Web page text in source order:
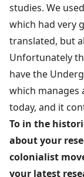
studies. We
which had very
translated, but
Unfortunately
have the
which manages
today, and it
To in the
about your
colonialist
your latest